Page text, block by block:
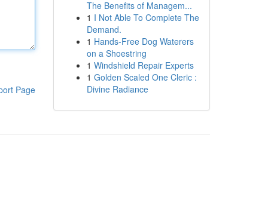
Page
The Benefits of Managem...
1 I Not Able To Complete The
Demand.
1 Hands-Free Dog Waterers
on a Shoestring
1 Windshield Repair Experts
1 Golden Scaled One Cleric :
Divine Radiance